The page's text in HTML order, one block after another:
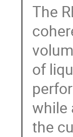
The
of
while
the